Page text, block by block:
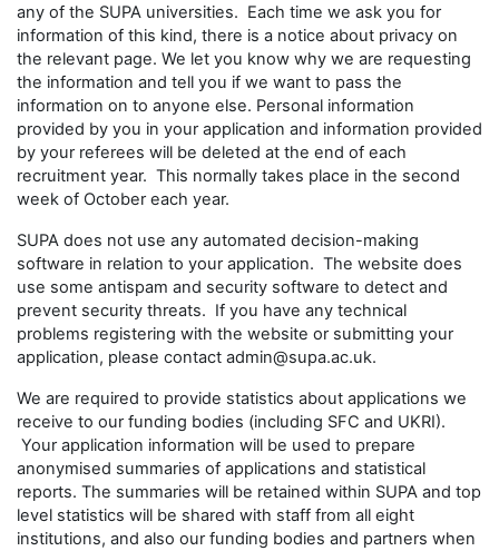
any of the SUPA universities. Each time we ask you for
information of this kind, there is a notice about privacy on
the relevant page. We let you know why we are requesting
the information and tell you if we want to pass the
information on to anyone else. Personal information
provided by you in your application and information provided
by your referees will be deleted at the end of each
recruitment year. This normally takes place in the second
week of October each year.
SUPA does not use any automated decision-making
software in relation to your application. The website does
use some antispam and security software to detect and
prevent security threats. If you have any technical
problems registering with the website or submitting your
application, please contact admin@supa.ac.uk.
We are required to provide statistics about applications we
receive to our funding bodies (including SFC and UKRI).
Your application information will be used to prepare
anonymised summaries of applications and statistical
reports. The summaries will be retained within SUPA and top
level statistics will be shared with staff from all eight
institutions, and also our funding bodies and partners when